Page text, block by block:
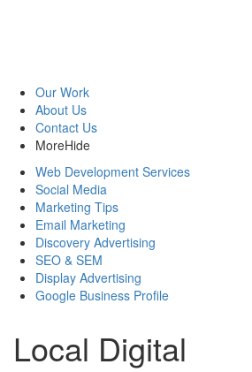
Our Work
About Us
Contact Us
MoreHide
Web Development Services
Social Media
Marketing Tips
Email Marketing
Discovery Advertising
SEO & SEM
Display Advertising
Google Business Profile
Local Digital